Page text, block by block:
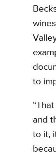
to
and
to it,